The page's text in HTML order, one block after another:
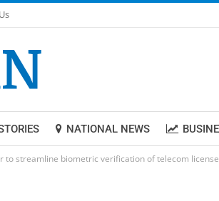
NATIONAL NEWS
to streamline biometric verification of telecom